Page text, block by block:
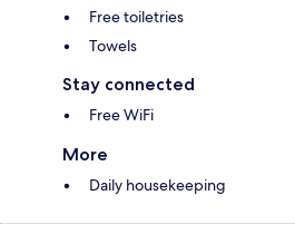
Free toiletries
Towels
Stay connected
Free WiFi
More
Daily housekeeping